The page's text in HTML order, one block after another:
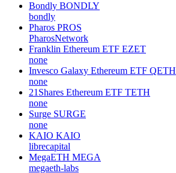
Bondly BONDLY
bondly
Pharos PROS
PharosNetwork
Franklin Ethereum ETF EZET
none
Invesco Galaxy Ethereum ETF QETH
none
21Shares Ethereum ETF TETH
none
Surge SURGE
none
KAIO KAIO
librecapital
MegaETH MEGA
megaeth-labs